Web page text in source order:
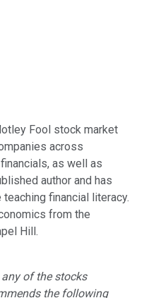
Fool stock market
across
as well as
author and has
financial literacy.
from the
Hill.
of the stocks
the following